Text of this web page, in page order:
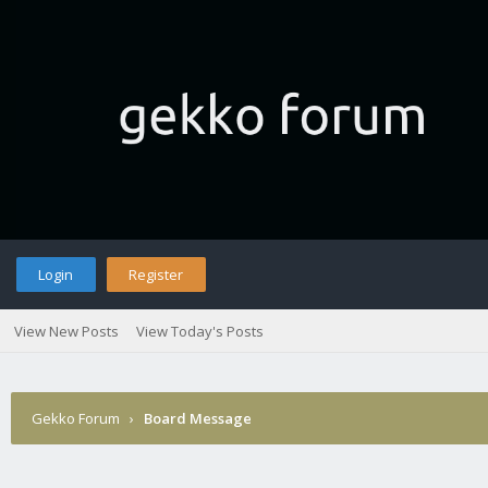
Login Register
View New Posts View Today's Posts
Gekko Forum › Board Message